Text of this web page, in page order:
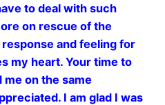
to deal with such
on rescue of the
and feeling for
my heart. Your time to
on the same
I am glad I was